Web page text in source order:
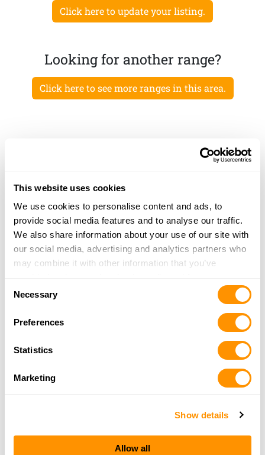
This website uses cookies
We use cookies to personalise content and ads, to
provide social media features and to analyse our traffic.
We also share information about your use of our site with
our social media, advertising and analytics partners who
may combine it with other information that you’ve
of their services.
Selection
Necessary
Preferences
Statistics
Marketing
Show details
Allow all
Click here to update your listing.
Looking for another range?
Click here to see more ranges in this area.